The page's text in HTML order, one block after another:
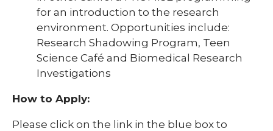
for an introduction to the research
environment. Opportunities include:
Research Shadowing Program, Teen
Science Café and Biomedical Research
Investigations
How to Apply:
Please click on the link in the blue box to